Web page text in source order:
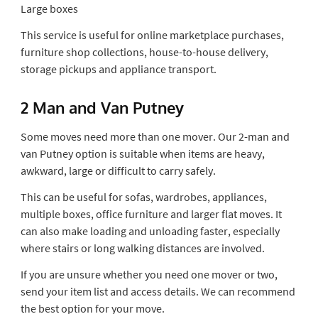
Large boxes
This service is useful for online marketplace purchases,
furniture shop collections, house-to-house delivery,
storage pickups and appliance transport.
2 Man and Van Putney
Some moves need more than one mover. Our 2-man and
van Putney option is suitable when items are heavy,
awkward, large or difficult to carry safely.
This can be useful for sofas, wardrobes, appliances,
multiple boxes, office furniture and larger flat moves. It
can also make loading and unloading faster, especially
where stairs or long walking distances are involved.
If you are unsure whether you need one mover or two,
send your item list and access details. We can recommend
the best option for your move.